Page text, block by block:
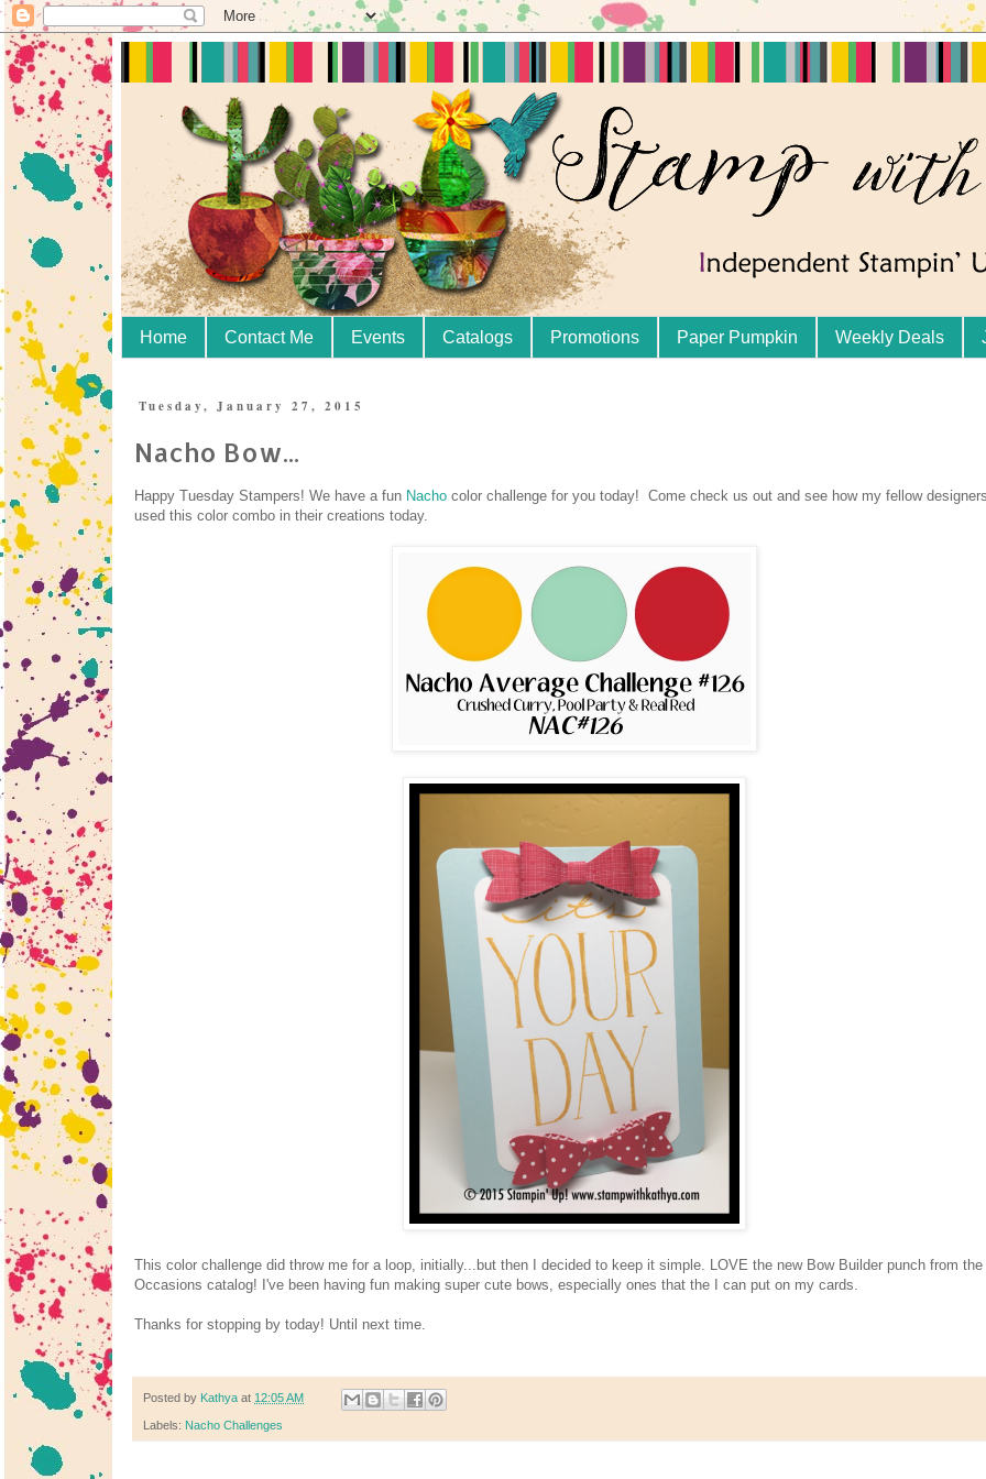
Home Contact Me Events Catalogs Promotions Paper Pumpkin Weekly Deals
Tuesday, January 27, 2015
Nacho Bow...
Happy Tuesday Stampers! We have a fun Nacho color challenge for you today! Come check us out and see how my fellow
used this color combo in their creations today.
This color challenge did throw me for a loop, initially...but then I decided to keep it simple. LOVE the new Bow Builder punch from the
Occasions catalog! I've been having fun making super cute bows, especially ones that the I can put on my cards.
Thanks for stopping by today! Until next time.
Posted by Kathya at 12:05 AM
Labels: Nacho Challenges